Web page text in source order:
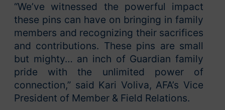
“We’ve witnessed the powerful impact
these pins can have on bringing in family
members and recognizing their sacrifices
and contributions. These pins are small
but mighty… an inch of Guardian family
pride with the unlimited power of
connection,” said Kari Voliva, AFA’s Vice
President of Member & Field Relations.